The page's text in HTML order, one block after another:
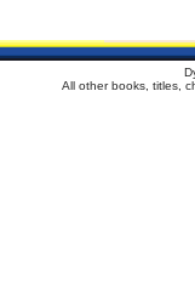
All other books, titles,